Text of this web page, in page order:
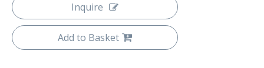
Inquire
Add to Basket